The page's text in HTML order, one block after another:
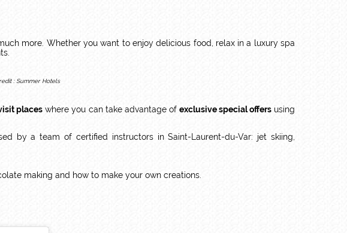
more. Whether you want to enjoy delicious food, relax in a luxury spa
: Summer Hotels
places where you can take advantage of exclusive special offersusing
by a team of certified instructors in Saint-Laurent-du-Var: jet skiing,
making and how to make your own creations.